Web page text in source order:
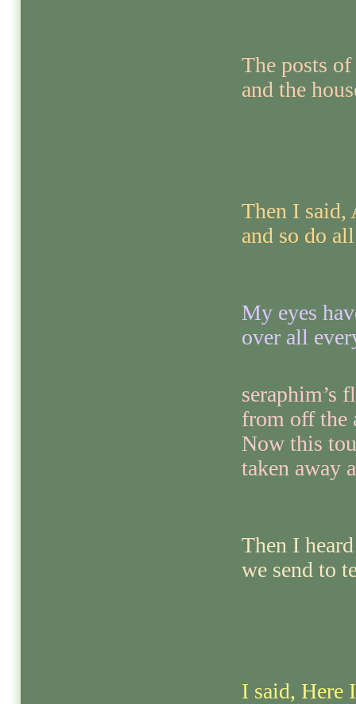
The posts
and the
Then I said,
and so do
My eyes
over all
seraphim’s
from off the
Now this
taken away
Then I
we send to
I said, Here